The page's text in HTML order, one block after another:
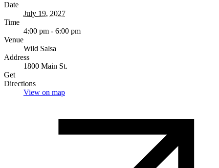
Date
July 19, 2027
Time
4:00 pm - 6:00 pm
Venue
Wild Salsa
Address
1800 Main St.
Get
Directions
View on map